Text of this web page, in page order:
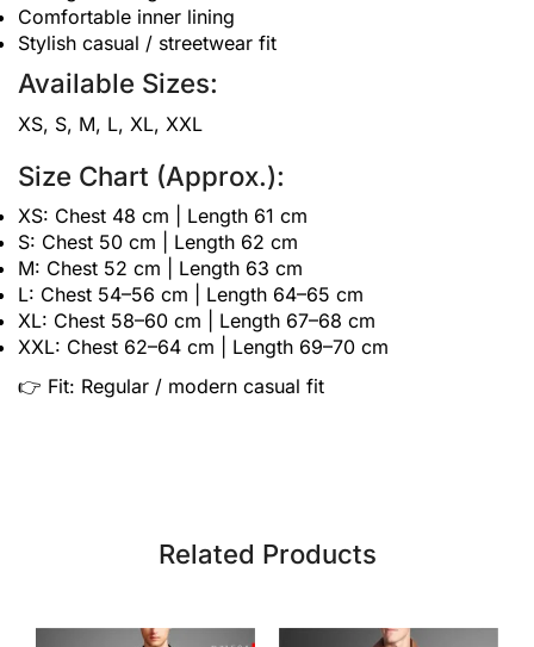
Comfortable inner lining
Stylish casual / streetwear fit
Available Sizes:
XS, S, M, L, XL, XXL
Size Chart (Approx.):
XS: Chest 48 cm | Length 61 cm
S: Chest 50 cm | Length 62 cm
M: Chest 52 cm | Length 63 cm
L: Chest 54–56 cm | Length 64–65 cm
XL: Chest 58–60 cm | Length 67–68 cm
XXL: Chest 62–64 cm | Length 69–70 cm
👉 Fit: Regular / modern casual fit
Related Products